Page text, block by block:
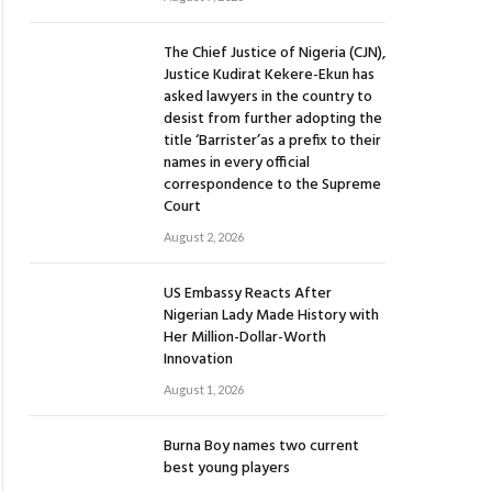
The Chief Justice of Nigeria (CJN),
Justice Kudirat Kekere-Ekun has
asked lawyers in the country to
desist from further adopting the
title ‘Barrister’as a prefix to their
names in every official
correspondence to the Supreme
Court
August 2, 2026
US Embassy Reacts After
Nigerian Lady Made History with
Her Million-Dollar-Worth
Innovation
August 1, 2026
Burna Boy names two current
best young players